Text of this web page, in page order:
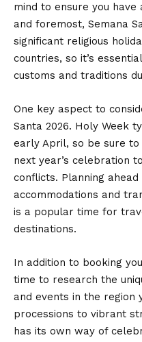
mind to ensure you
and foremost, Semana
significant religious
countries, so it’s
customs and traditions
One key aspect to
Santa 2026. Holy Week
early April, so be sure
next year’s celebration
conflicts. Planning
accommodations and
is a popular time for
destinations.
In addition to booking
time to research the
and events in the region
processions to vibrant
has its own way of